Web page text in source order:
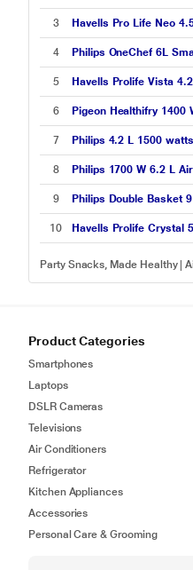
3 Havells Pro Life Neo
4 Philips OneChef 6L
5 Havells Prolife Vista
6 Pigeon Healthifry 1400
7 Philips 4.2 L 1500
8 Philips 1700 W 6.2 L
9 Philips Double Basket
10 Havells Prolife Crystal
Party Snacks, Made Healthy |
Product Categories
Smartphones
Laptops
DSLR Cameras
Televisions
Air Conditioners
Refrigerator
Kitchen Appliances
Accessories
Personal Care & Grooming